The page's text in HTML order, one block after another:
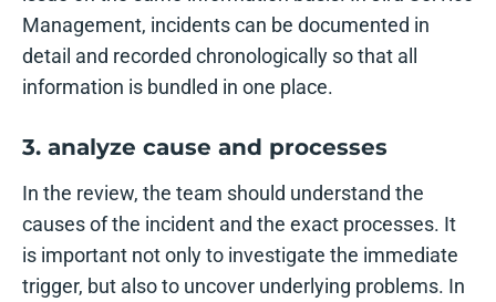
Management, incidents can be documented in
detail and recorded chronologically so that all
information is bundled in one place.
3. analyze cause and processes
In the review, the team should understand the
causes of the incident and the exact processes. It
is important not only to investigate the immediate
trigger, but also to uncover underlying problems. In